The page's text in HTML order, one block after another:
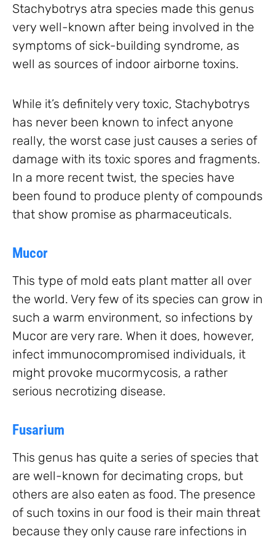
Stachybotrys atra species made this genus
very well-known after being involved in the
symptoms of sick-building syndrome, as
well as sources of indoor airborne toxins.
While it’s definitely very toxic, Stachybotrys
has never been known to infect anyone
really, the worst case just causes a series of
damage with its toxic spores and fragments.
In a more recent twist, the species have
been found to produce plenty of compounds
that show promise as pharmaceuticals.
Mucor
This type of mold eats plant matter all over
the world. Very few of its species can grow in
such a warm environment, so infections by
Mucor are very rare. When it does, however,
infect immunocompromised individuals, it
might provoke mucormycosis, a rather
serious necrotizing disease.
Fusarium
This genus has quite a series of species that
are well-known for decimating crops, but
others are also eaten as food. The presence
of such toxins in our food is their main threat
because they only cause rare infections in